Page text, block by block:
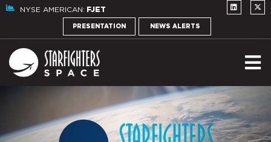
NYSE AMERICAN: FJET
PRESENTATION NEWS ALERTS